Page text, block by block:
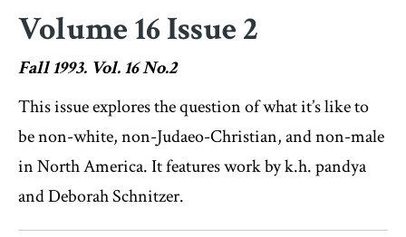
Volume 16 Issue 2
Fall 1993. Vol. 16 No.2
This issue explores the question of what it’s like to
be non-white, non-Judaeo-Christian, and non-male
in North America. It features work by k.h. pandya
and Deborah Schnitzer.